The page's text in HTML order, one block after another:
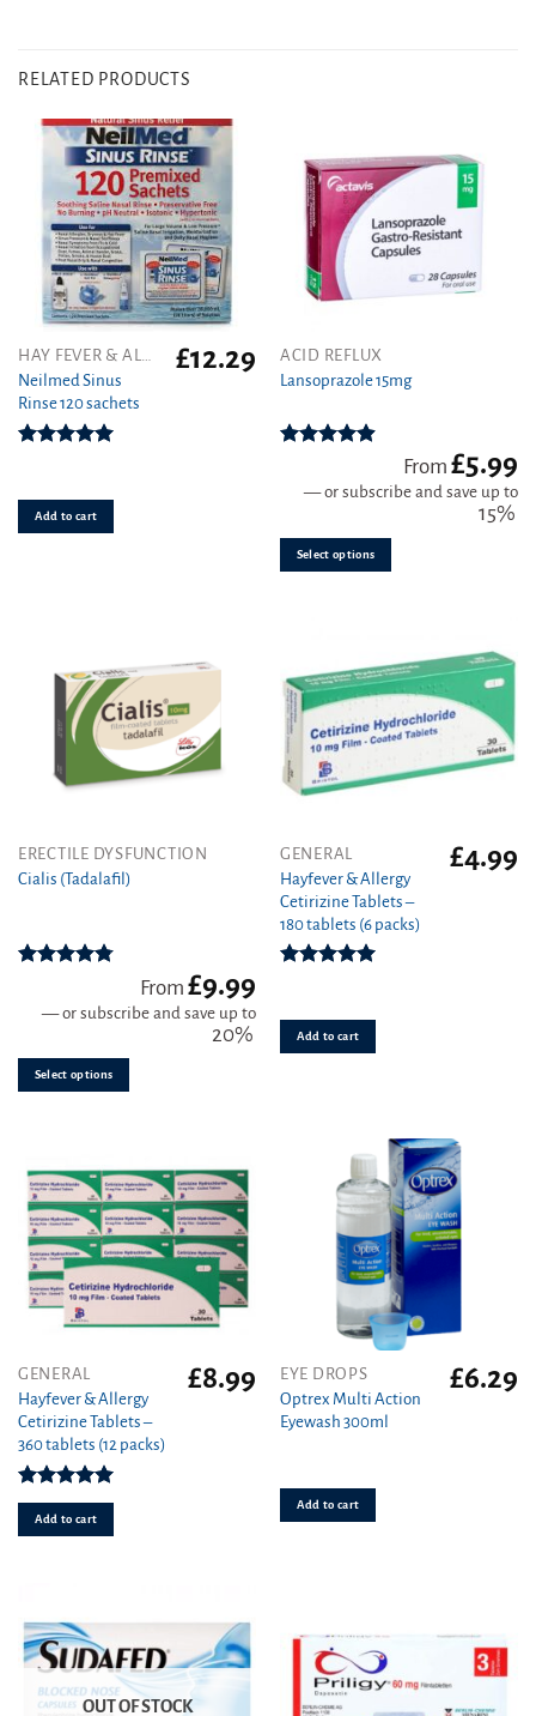
RELATED PRODUCTS
Neilmed Sinus
Rinse 120 sachets
£12.29
Add to cart
ACID REFLUX
Lansoprazole 15mg
out of 5
From£5.99
—or subscribe and save up to
15%
Select options
This
product
multiple
page
ERECTILE DYSFUNCTION
Cialis (Tadalafil)
out of 5
From£9.99
—or subscribe and save up to
20%
Select options
This
product
variants.
chosen
page
GENERAL
Hayfever & Allergy
Cetirizine Tablets –
180 tablets (6 packs)
£4.99
Add to cart
GENERAL
Hayfever & Allergy
Cetirizine Tablets –
360 tablets (12 packs)
Rated4.94
out of 5
£8.99
Add to cart
EYE DROPS
Optrex Multi Action
Eyewash 300ml
£6.29
Add to cart
OUT OF STOCK